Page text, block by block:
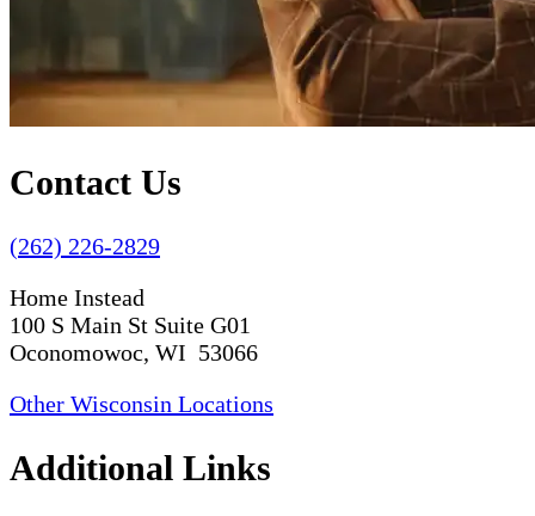
Contact Us
(262) 226-2829
Home Instead
100 S Main St Suite G01
Oconomowoc, WI 53066
Other Wisconsin Locations
Additional Links